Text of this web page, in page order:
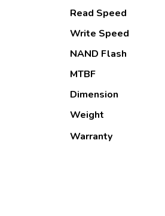
Read Speed
Write Speed
NAND Flash
MTBF
Dimension
Weight
Warranty